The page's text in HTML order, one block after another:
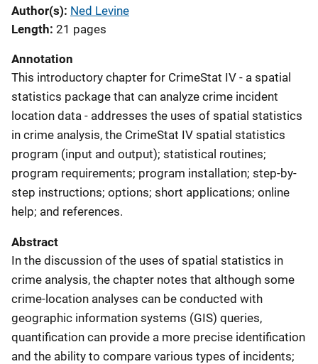
Author(s) Ned Levine
Length 21 pages
Annotation
This introductory chapter for CrimeStat IV - a spatial
statistics package that can analyze crime incident
location data - addresses the uses of spatial statistics
in crime analysis, the CrimeStat IV spatial statistics
program (input and output); statistical routines;
program requirements; program installation; step-by-
step instructions; options; short applications; online
help; and references.
Abstract
In the discussion of the uses of spatial statistics in
crime analysis, the chapter notes that although some
crime-location analyses can be conducted with
geographic information systems (GIS) queries,
quantification can provide a more precise identification
and the ability to compare various types of incidents;